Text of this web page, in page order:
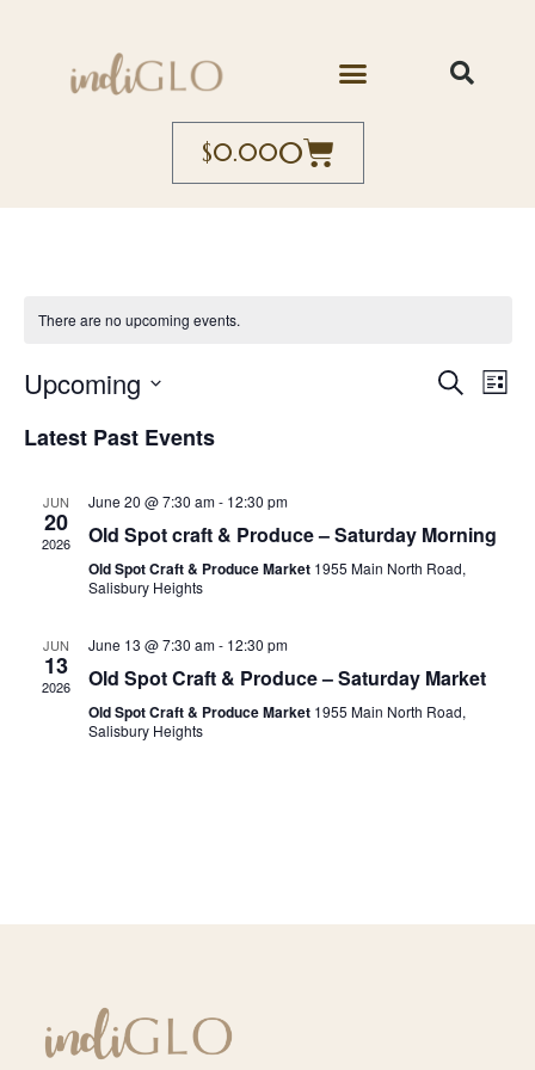
$0.000
There are no upcoming events.
Views
SearchList
Upcoming
date.
Latest Past Events
JUN
20
2026
June 20 @ 7:30 am- 12:30 pm
Old Spot craft & Produce – Saturday Morning
Old Spot Craft & Produce Market 1955 Main North Road,
Salisbury Heights
JUN
13
2026
June 13 @ 7:30 am- 12:30 pm
Old Spot Craft & Produce – Saturday Market
Old Spot Craft & Produce Market 1955 Main North Road,
Salisbury Heights